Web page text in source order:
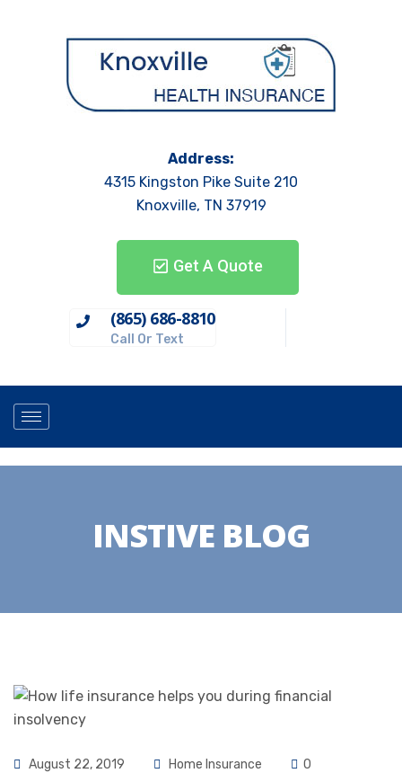
Address:
4315 Kingston Pike Suite 210
Knoxville, TN 37919
Get A Quote
(865) 686-8810
Call Or Text
INSTIVE BLOG
August 22, 2019 Home Insurance 0